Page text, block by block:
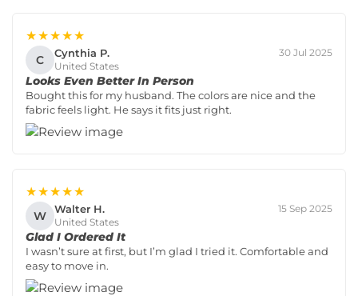
★★★★★
C Cynthia P.
United States
30 Jul 2025
Looks Even Better In Person
Bought this for my husband. The colors are nice and the
fabric feels light. He says it fits just right.
★★★★★
W Walter H.
United States
15 Sep 2025
Glad I Ordered It
I wasn’t sure at first, but I’m glad I tried it. Comfortable and
easy to move in.